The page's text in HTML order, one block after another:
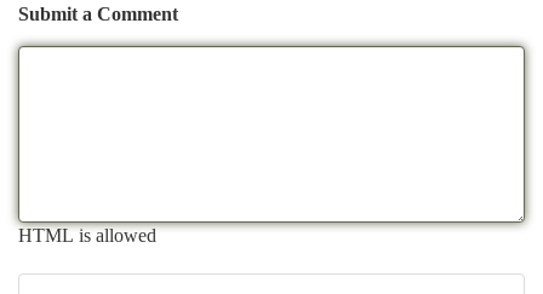
Submit a Comment
HTML is allowed